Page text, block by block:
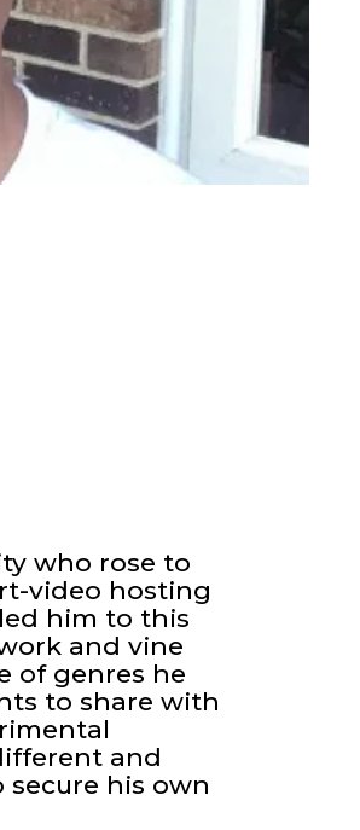
who rose to
video hosting
him to this
and vine
of genres he
to share with
and
secure his own